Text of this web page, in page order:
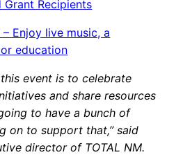
Grant Recipients
– Enjoy live music, a
education
event is to celebrate
and share resources
to have a bunch of
on to support that,” said
director of TOTAL NM.